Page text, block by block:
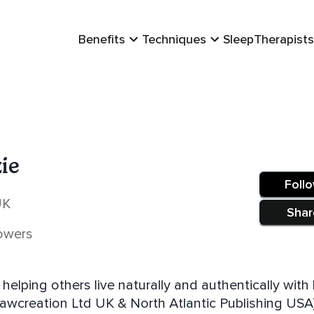
Benefits Techniques SleepTherapists
others live naturally and authentically with
Ltd UK & North Atlantic Publishing